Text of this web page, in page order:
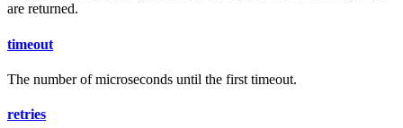
are returned.
timeout
The number of microseconds until the first timeout.
retries